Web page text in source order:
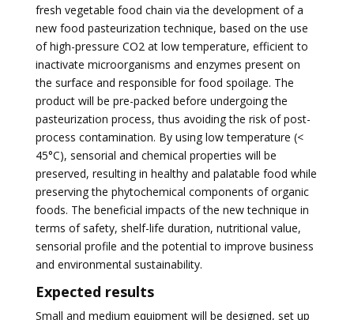
fresh vegetable food chain via the development of a
new food pasteurization technique, based on the use
of high-pressure CO2 at low temperature, efficient to
inactivate microorganisms and enzymes present on
the surface and responsible for food spoilage. The
product will be pre-packed before undergoing the
pasteurization process, thus avoiding the risk of post-
process contamination. By using low temperature (<
45°C), sensorial and chemical properties will be
preserved, resulting in healthy and palatable food while
preserving the phytochemical components of organic
foods. The beneficial impacts of the new technique in
terms of safety, shelf-life duration, nutritional value,
sensorial profile and the potential to improve business
and environmental sustainability.
Expected results
Small and medium equipment will be designed, set up